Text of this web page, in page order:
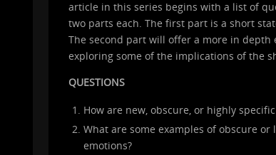
article in this series begins with a list of
two parts each. The first part is a short
The second part will offer a more in
exploring some of the implications of the
QUESTIONS
How are new, obscure, or highly
What are some examples of obscure
emotions?